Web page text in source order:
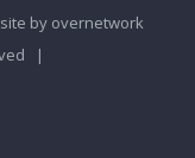
by overnetwork
|